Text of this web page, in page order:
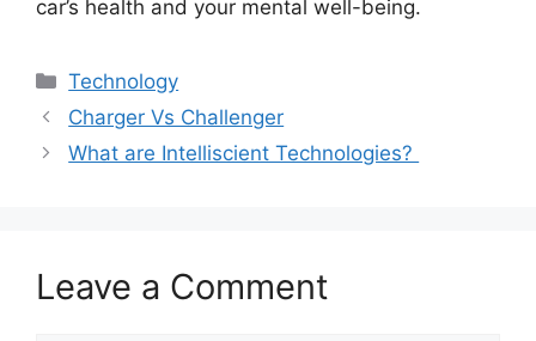
car’s health and your mental well-being.
Categories
Technology
Charger Vs Challenger
What are Intelliscient Technologies?
Leave a Comment